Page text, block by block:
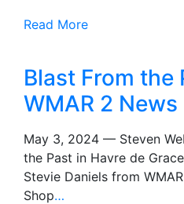
Read More
Blast From the
WMAR 2 News
May 3, 2024 — Steven
the Past in Havre de
Stevie Daniels from
Shop…